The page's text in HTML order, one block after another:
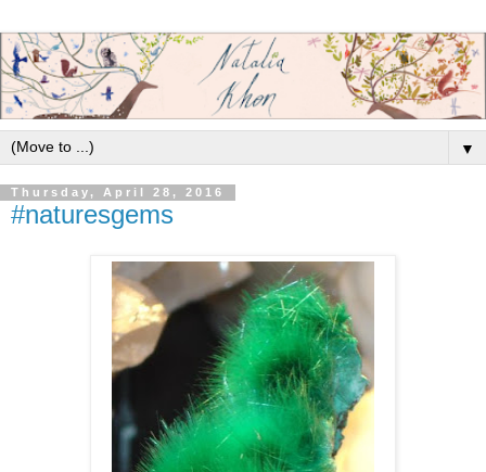
▼
Thursday, April 28, 2016
#naturesgems